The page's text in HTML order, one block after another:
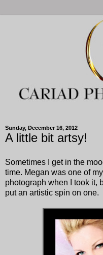
Sunday, December 16, 2012
A little bit artsy!
Sometimes I get in the
time. Megan was one of
photograph when I took it,
put an artistic spin on one.